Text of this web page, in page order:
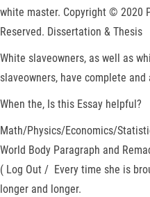
white master. Copyright © 2020
Reserved. Dissertation & Thesis
White slaveowners, as well as
slaveowners, have complete and
When the, Is this Essay helpful?
Math/Physics/Economics/
World Body Paragraph and
( Log Out / Every time she is
longer and longer.